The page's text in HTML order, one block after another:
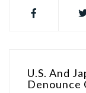
U.S. And
Denounce